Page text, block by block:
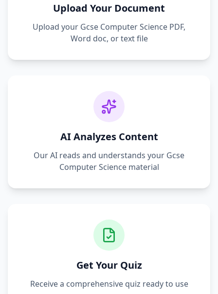
Upload Your Document
Upload your Gcse Computer Science PDF,
Word doc, or text file
AI Analyzes Content
Our AI reads and understands your Gcse
Computer Sciencematerial
Get Your Quiz
Receive a comprehensive quiz ready to use